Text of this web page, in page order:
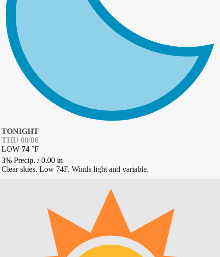
TONIGHT
THU 08/06
LOW 74 °F
3% Precip. /0.00 in
Clear skies. Low 74F. Winds light and variable.